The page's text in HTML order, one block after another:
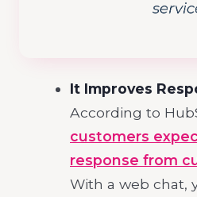
It Improves
According to
customers
response from
With a web chat,